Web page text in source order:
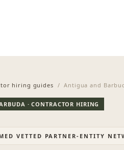
hiring guides / Antigua and
· CONTRACTOR HIRING
VETTED PARTNER-ENTITY